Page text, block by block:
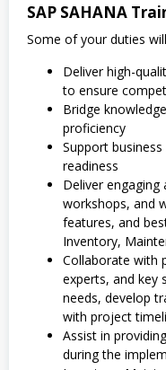
SAP SAHANA
Some of your duties
Deliver high-
to ensure
Bridge
proficiency
Support
readiness
Deliver engaging
workshops, and
features, and
Inventory,
Collaborate with
experts, and key
needs, develop
with project
Assist in
during the